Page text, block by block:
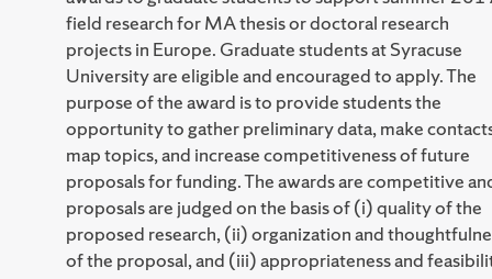
field research for MA thesis or doctoral research
projects in Europe. Graduate students at Syracuse
University are eligible and encouraged to apply. The
purpose of the award is to provide students the
opportunity to gather preliminary data, make
map topics, and increase competitiveness of future
proposals for funding. The awards are competitive
proposals are judged on the basis of (i) quality of the
proposed research, (ii) organization and
of the proposal, and (iii) appropriateness and